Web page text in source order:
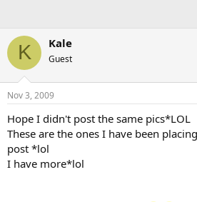
K Kale
Guest
Nov 3, 2009
Hope I didn't post the same pics*LOL
These are the ones I have been
post *lol
I have more*lol